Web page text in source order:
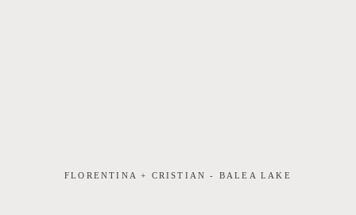
FLORENTINA + CRISTIAN - BALEA LAKE